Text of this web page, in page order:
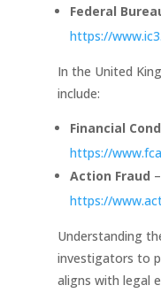
Federal
https://
In the United
include:
Financial
https://
Action Fraud –
https://
Understanding
investigators to
aligns with legal